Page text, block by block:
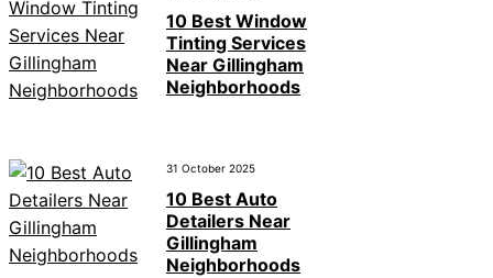
10 Best Window
Tinting Services
Near Gillingham
Neighborhoods
31 October 2025
10 Best Auto
Detailers Near
Gillingham
Neighborhoods